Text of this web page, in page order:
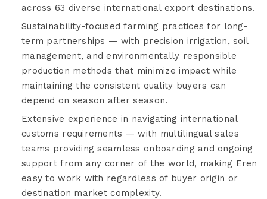
across 63 diverse international export destinations.
Sustainability-focused farming practices for long-
term partnerships — with precision irrigation, soil
management, and environmentally responsible
production methods that minimize impact while
maintaining the consistent quality buyers can
depend on season after season.
Extensive experience in navigating international
customs requirements — with multilingual sales
teams providing seamless onboarding and ongoing
support from any corner of the world, making Eren
easy to work with regardless of buyer origin or
destination market complexity.